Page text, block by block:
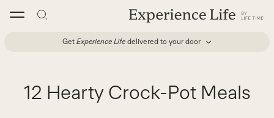
Get Experience Life delivered to your door
12 Hearty Crock-Pot Meals